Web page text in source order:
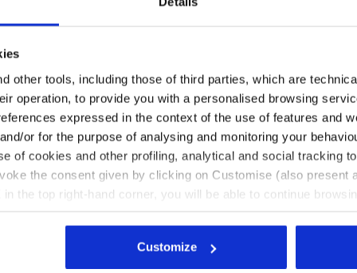
other tools, including those of third parties, which are
operation, to provide you with a personalised browsing
expressed in the context of the use of features and
or for the purpose of analysing and monitoring your
of cookies and other profiling, analytical and social tracking
the consent given by clicking on Customise (also present
the top right-hand corner, you will be able to continue
of cookies and other tracking tools other than
Customize
HRO SR ESD BLACK - Utility
shoes GLOVE HYPERFORM LOW S3S FO HRO SR
LOW S3S FO HRO
Mid-top S3S safety shoes
GLOVE A.BOX MID PRO S3S
New